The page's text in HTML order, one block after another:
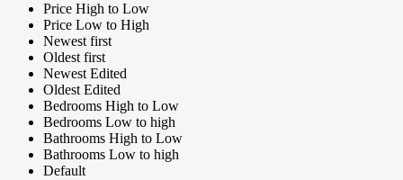
Price High to Low
Price Low to High
Newest first
Oldest first
Newest Edited
Oldest Edited
Bedrooms High to Low
Bedrooms Low to high
Bathrooms High to Low
Bathrooms Low to high
Default